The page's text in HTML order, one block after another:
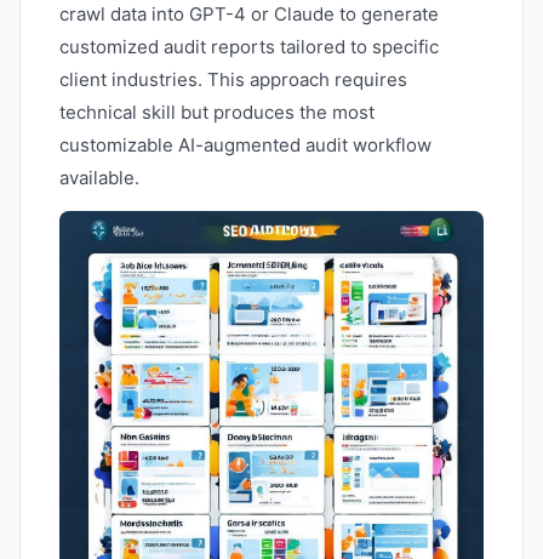
crawl data into GPT-4 or Claude to generate
customized audit reports tailored to specific
client industries. This approach requires
technical skill but produces the most
customizable AI-augmented audit workflow
available.